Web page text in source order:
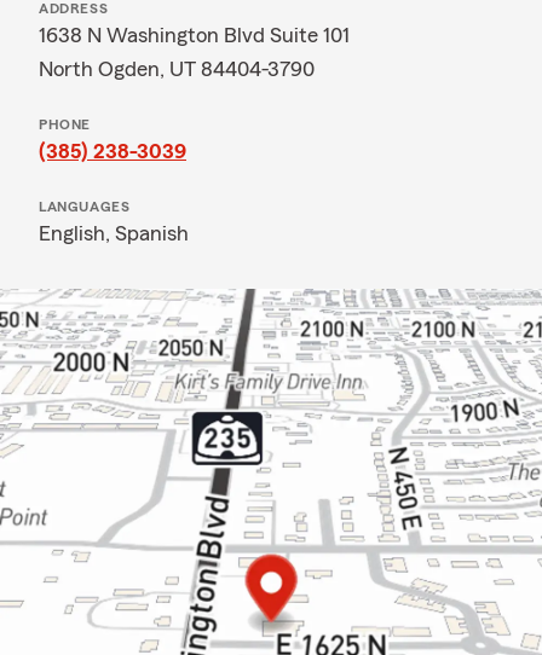
ADDRESS
1638 N Washington Blvd Suite 101
North Ogden, UT 84404-3790
PHONE
(385) 238-3039
LANGUAGES
English, Spanish